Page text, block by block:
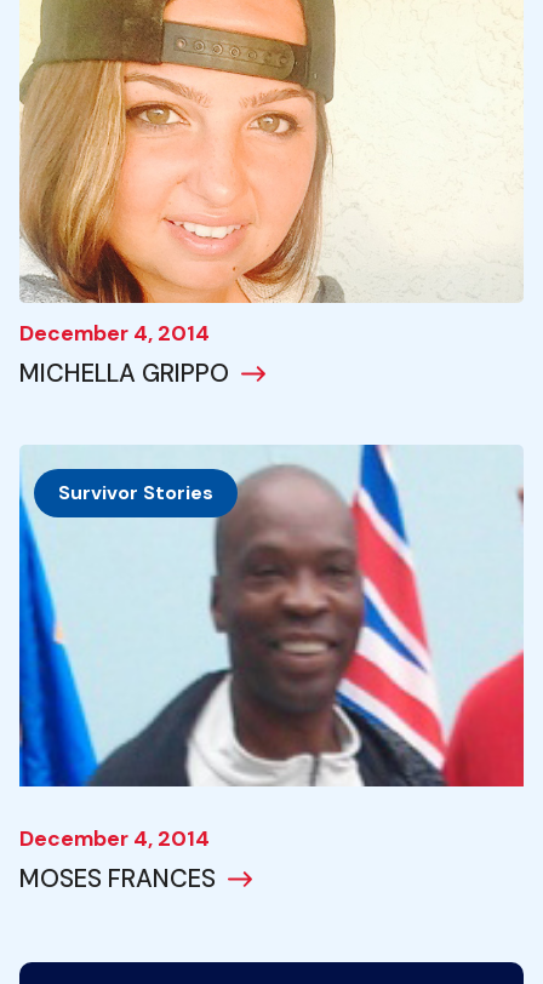
December 4, 2014
MICHELLA GRIPPO
Survivor Stories
December 4, 2014
MOSES FRANCES